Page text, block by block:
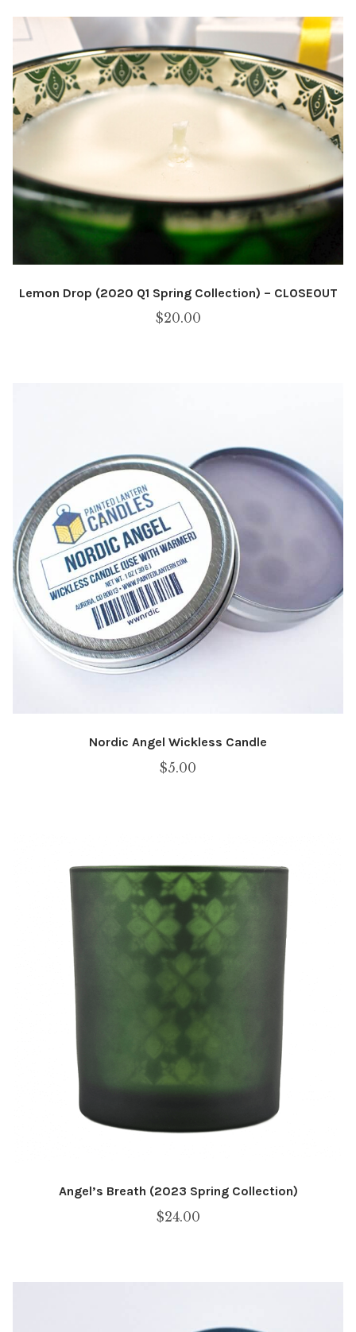
Lemon Drop (2020 Q1 Spring Collection) – CLOSEOUT
$20.00
Nordic Angel Wickless Candle
$5.00
Angel’s Breath (2023 Spring Collection)
$24.00